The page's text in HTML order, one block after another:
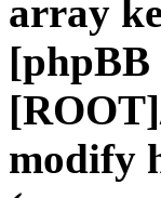
array
[phpBB
modify